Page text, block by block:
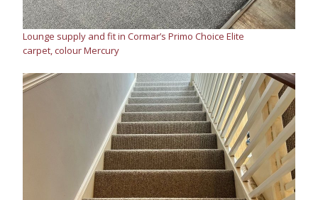
Lounge supply and fit in Cormar’s Primo Choice Elite
carpet, colour Mercury